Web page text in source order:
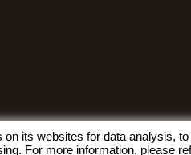
on its websites for data analysis,
For more information, please